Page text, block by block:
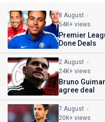
8 August
54K+ views
Premier
Done Deals
2 August
24K+ views
Bruno
agree deal
7 August
20K+ views